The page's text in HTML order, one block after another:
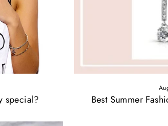
special? Best Summer